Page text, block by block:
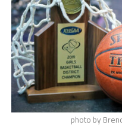
photo by